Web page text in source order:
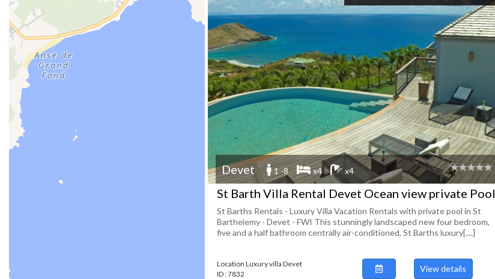
Sac - Private Estate of
Domaine du Levant -
Devet 1 -8 x4 x4
St Barth Villa Rental Devet Ocean view private Pool
St Barths Rentals - Luxury Villa Vacation Rentals with private pool in St
Barthelemy - Devet - FWI This stunningly landscaped new four bedroom,
five and a half bathroom centrally air-conditioned, St Barths luxury[....]
Location Luxury villa Devet
ID : 7832
View details